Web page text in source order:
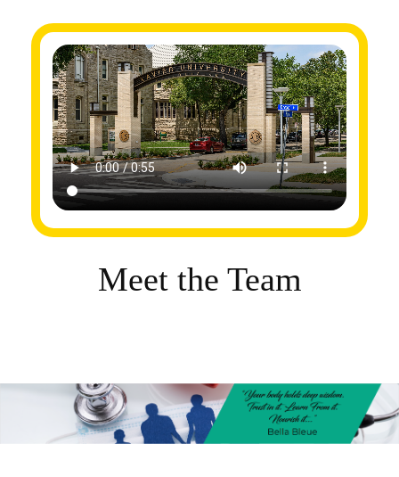
Meet the Team